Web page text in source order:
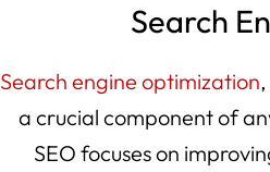
Search
Search engine optimization
a crucial component of
SEO focuses on